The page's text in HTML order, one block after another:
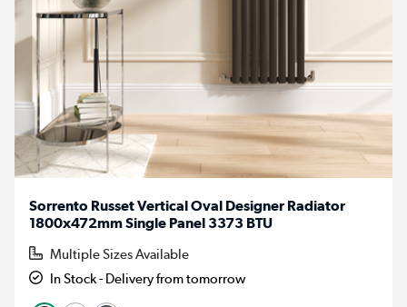
Sorrento Russet Vertical Oval Designer Radiator
1800x472mm Single Panel 3373 BTU
Multiple Sizes Available
In Stock - Delivery from tomorrow